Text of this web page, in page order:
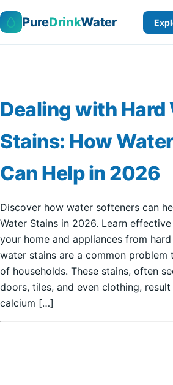
PureDrinkWater
Dealing with Hard
Stains: How
Can Help in 2026
Discover how water softeners can
Water Stains in 2026. Learn
your home and appliances from
water stains are a common
of households. These stains, often
doors, tiles, and even clothing,
calcium […]